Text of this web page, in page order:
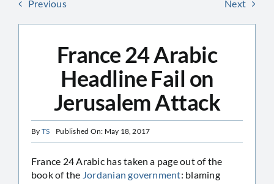
Previous Next
France 24 Arabic
Headline Fail on
Jerusalem Attack
By TS Published On: May 18, 2017
France 24 Arabic has taken a page out of the
book of the Jordanian government: blaming